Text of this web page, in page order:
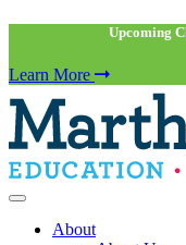
Upcoming
Learn More
About